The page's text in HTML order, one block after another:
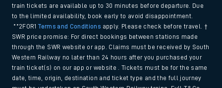
train tickets are available up to 30 minutes before departure. Due
to the limited availability, book early to avoid disappointment.
**2FOR1Terms and Conditions apply. Please check before travel. †
SWR price promise: For direct bookings between stations made
through the SWR website or app. Claims must be received by South
Western Railway no later than 24 hours after you purchased your
train ticket(s) on our app or website . Tickets must be for the same
date, time, origin, destination and ticket type and the full journey